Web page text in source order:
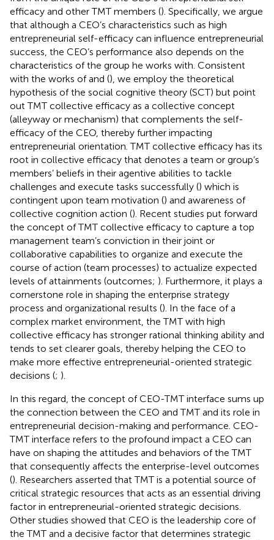
efficacy and other TMT members (). Specifically, we argue
that although a CEO’s characteristics such as high
entrepreneurial self-efficacy can influence entrepreneurial
success, the CEO’s performance also depends on the
characteristics of the group he works with. Consistent
with the works ofand (), we employ the theoretical
hypothesis of the social cognitive theory (SCT) but point
out TMT collective efficacy as a collective concept
(alleyway or mechanism) that complements the self-
efficacy of the CEO, thereby further impacting
entrepreneurial orientation. TMT collective efficacy has its
root in collective efficacy that denotes a team or group’s
members’ beliefs in their agentive abilities to tackle
challenges and execute tasks successfully () which is
contingent upon team motivation () and awareness of
collective cognition action (). Recent studies put forward
the concept of TMT collective efficacy to capture a top
management team’s conviction in their joint or
collaborative capabilities to organize and execute the
course of action (team processes) to actualize expected
levels of attainments (outcomes; ). Furthermore, it plays a
cornerstone role in shaping the enterprise strategy
process and organizational results (). In the face of a
complex market environment, the TMT with high
collective efficacy has stronger rational thinking ability and
tends to set clearer goals, thereby helping the CEO to
make more effective entrepreneurial-oriented strategic
decisions (; ).
In this regard, the concept of CEO-TMT interface sums up
the connection between the CEO and TMT and its role in
entrepreneurial decision-making and performance. CEO-
TMT interface refers to the profound impact a CEO can
have on shaping the attitudes and behaviors of the TMT
that consequently affects the enterprise-level outcomes
(). Researchers asserted that TMT is a potential source of
critical strategic resources that acts as an essential driving
factor in entrepreneurial-oriented strategic decisions.
Other studies showed that CEO is the leadership core of
the TMT and a decisive factor that determines strategic